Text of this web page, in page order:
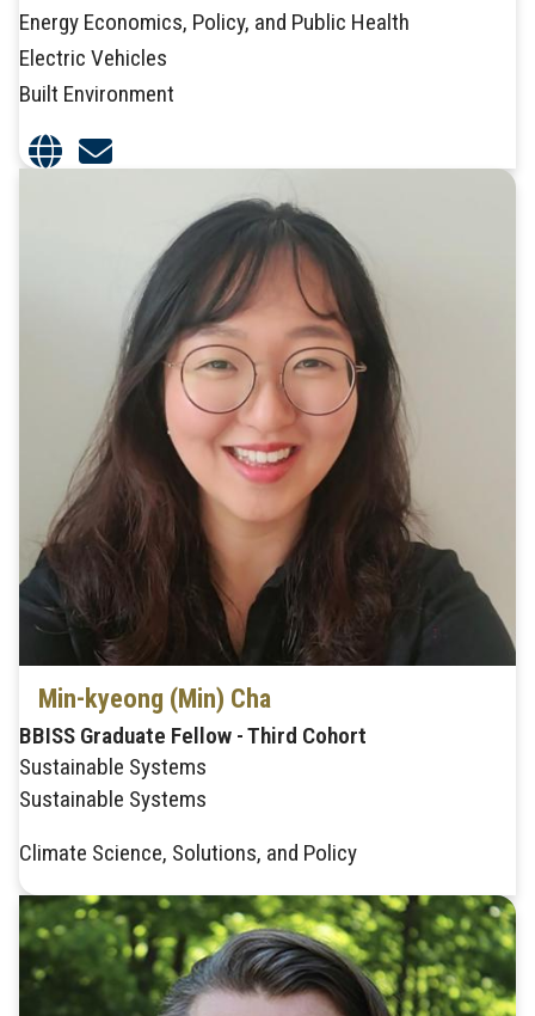
Energy Economics, Policy, and Public Health
Electric Vehicles
Built Environment
Min-kyeong (Min) Cha
BBISS Graduate Fellow - Third Cohort
Sustainable Systems
Sustainable Systems
Climate Science, Solutions, and Policy